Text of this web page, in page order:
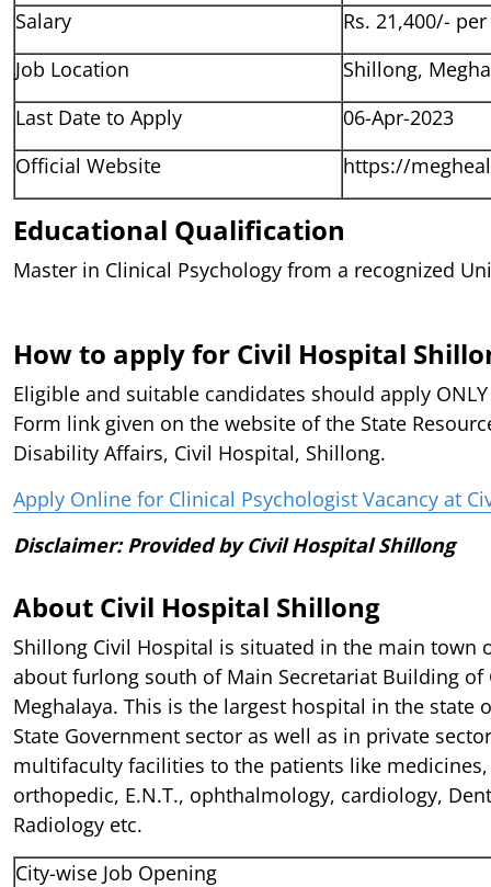
Salary
Rs. 21,400/-
Job Location
Shillong,
Last Date to Apply
06-Apr-2023
Official Website
https://
Educational Qualification
Master in Clinical Psychology from a recognized
How to apply for Civil Hospital
Eligible and suitable candidates should apply
Form link given on the website of the State
Disability Affairs, Civil Hospital, Shillong.
Apply Online for Clinical Psychologist Vacancy at
Disclaimer: Provided by Civil Hospital Shillong
About Civil Hospital Shillong
Shillong Civil Hospital is situated in the main town
about furlong south of Main Secretariat Building of
Meghalaya. This is the largest hospital in the state
State Government sector as well as in private
multifaculty facilities to the patients like
orthopedic, E.N.T., ophthalmology, cardiology,
Radiology etc.
City-wise Job Opening